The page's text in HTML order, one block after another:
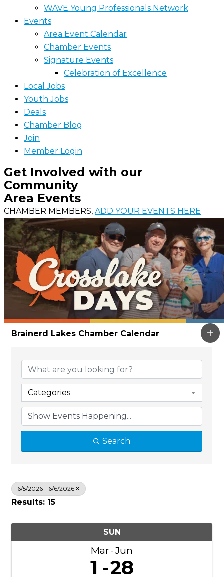
WAVE Young Professionals Network
Events
Area Event Calendar
Chamber Events
Signature Events
Celebration of Excellence
Local Jobs
Youth Jobs
Deals
Chamber Blog
Join
Member Login
Get Involved with our
Community
Area Events
CHAMBER MEMBERS, ADD YOUR EVENTS HERE
Brainerd Lakes Chamber Calendar
Categories
Search
6/5/2026 - 6/6/2026
Results: 15
SUN
Mar Jun
1 28